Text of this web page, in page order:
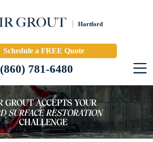
Hartford
Schedule a FREE Quote
(860) 781-6480